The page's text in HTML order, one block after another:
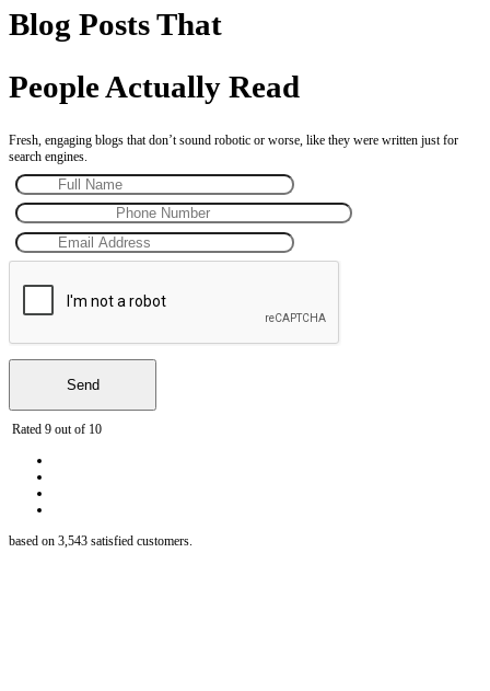
Blog Posts That
People Actually Read
Fresh, engaging blogs that don’t sound robotic or worse, like they were written just for
search engines.
Send
Rated 9 out of 10
based on 3,543 satisfied customers.